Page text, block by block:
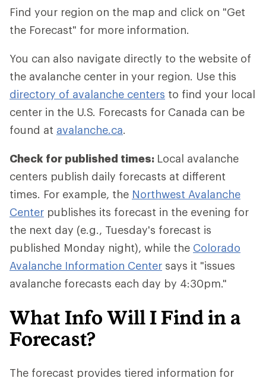
Find your region on the map and click on "Get
the Forecast" for more information.
You can also navigate directly to the website of
the avalanche center in your region. Use this
directory of avalanche centers to find your local
center in the U.S. Forecasts for Canada can be
found at avalanche.ca.
Check for published times: Local avalanche
centers publish daily forecasts at different
times. For example, the Northwest Avalanche
Center publishes its forecast in the evening for
the next day (e.g., Tuesday's forecast is
published Monday night), while the Colorado
Avalanche Information Center says it "issues
avalanche forecasts each day by 4:30pm."
What Info Will I Find in a
Forecast?
The forecast provides tiered information for